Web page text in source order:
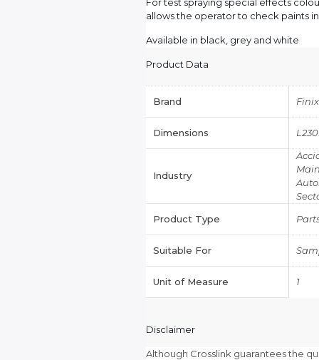
allows the operator to check paints
Available in black, grey and white
Product Data
Brand
Dimensions
Industry
Product Type
Suitable For
Unit of Measure 1
Disclaimer
Although Crosslink guarantees the